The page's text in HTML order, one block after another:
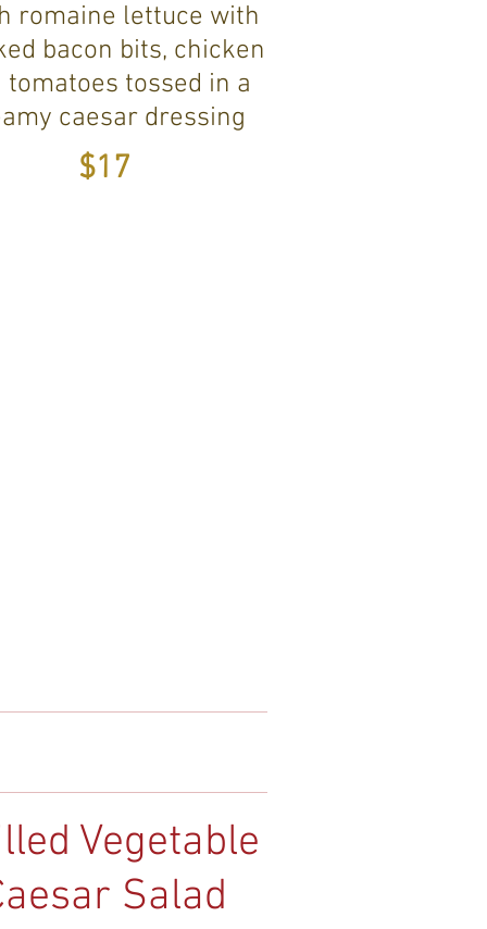
romaine lettuce with
bacon bits, chicken
tomatoes tossed in a
caesar dressing
$17
Vegetable
Salad